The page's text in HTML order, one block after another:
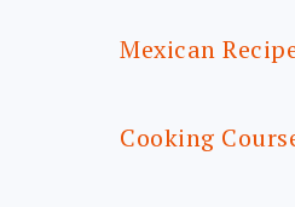
Mexican
Cooking